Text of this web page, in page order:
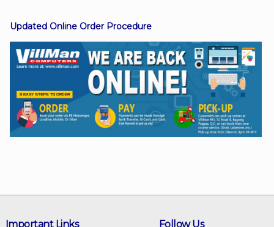
Viber
Instagram
Updated Online Order Procedure
Follow Us
Important Links